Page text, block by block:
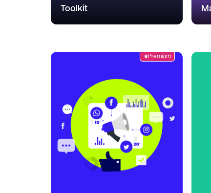
Toolkit
Premium